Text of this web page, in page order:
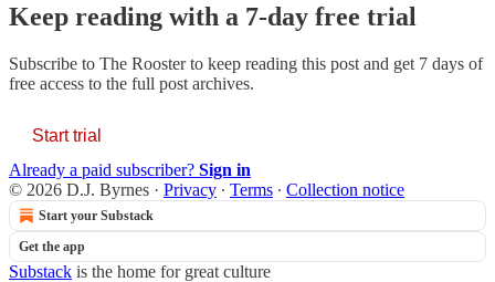
Keep reading with a 7-day free trial
Subscribe to The Roosterto keep reading this post and get 7 days of
free access to the full post archives.
Start trial
Already a paid subscriber? Sign in
© 2026 D.J. Byrnes · Privacy ∙ Terms ∙ Collection notice
Start your Substack
Get the app
Substack is the home for great culture